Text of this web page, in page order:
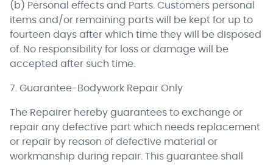
(b) Personal effects and Parts. Customers personal
items and/or remaining parts will be kept for up to
fourteen days after which time they will be disposed
of. No responsibility for loss or damage will be
accepted after such time.
7. Guarantee-Bodywork Repair Only
The Repairer hereby guarantees to exchange or
repair any defective part which needs replacement
or repair by reason of defective material or
workmanship during repair. This guarantee shall